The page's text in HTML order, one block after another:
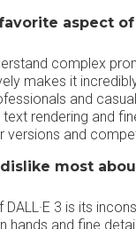
aspect
complex
makes it
and
rendering and
versions and
most
3 is its
hands and fine